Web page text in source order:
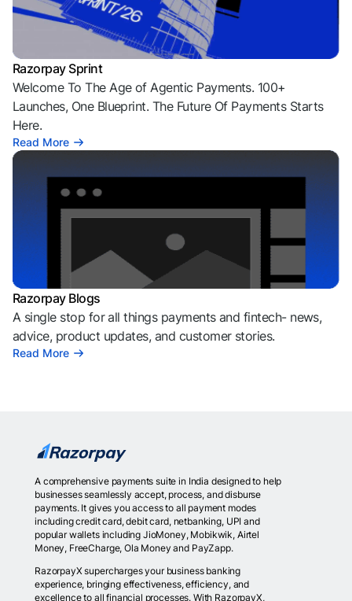
Razorpay Sprint
Welcome To The Age of Agentic Payments. 100+
Launches, One Blueprint. The Future Of Payments Starts
Here.
Read More
Razorpay Blogs
A single stop for all things payments and fintech- news,
advice, product updates, and customer stories.
Read More
A comprehensive payments suite in India designed to help
businesses seamlessly accept, process, and disburse
payments. It gives you access to all payment modes
including credit card, debit card, netbanking, UPI and
popular wallets including JioMoney, Mobikwik, Airtel
Money, FreeCharge, Ola Money and PayZapp.
RazorpayX supercharges your business banking
experience, bringing effectiveness, efficiency, and
excellence to all financial processes. With RazorpayX,